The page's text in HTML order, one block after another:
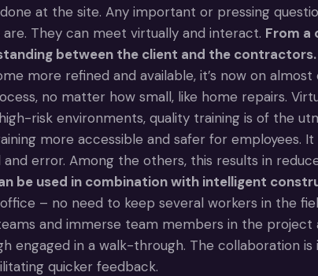
at the site. Any important or pressing
They can meet virtually and interact. From a
between the client and the contractors.
more refined and available, it’s now on
no matter how small, like home repairs.
risk environments, quality training is of the
more accessible and safer for employees.
error. Among the others, this results in
be used in combination with intelligent
– no need to keep several workers in the
and immerse team members in the
engaged in a walk-through. The collaboration
quicker feedback.